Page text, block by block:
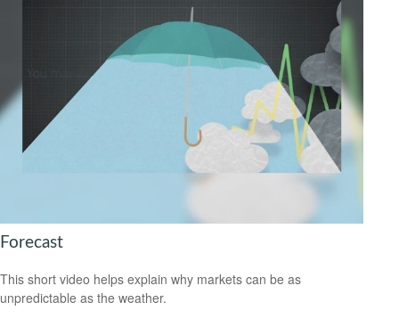
Forecast
This short video helps explain why markets can be as
unpredictable as the weather.